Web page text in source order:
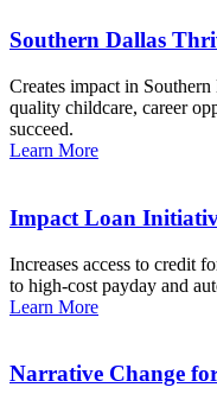
Southern Dallas
Creates impact in
quality childcare, career
succeed.
Learn More
Impact Loan
Increases access to credit
to high-cost payday and
Learn More
Narrative Change